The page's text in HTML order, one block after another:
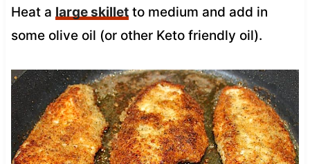
Heat a large skilletto medium and add in
some olive oil (or other Keto friendly oil).